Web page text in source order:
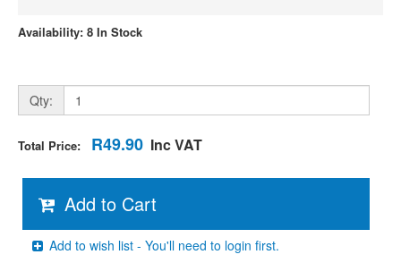
Availability: 8 In Stock
Qty:
Total Price: R49.90 Inc VAT
Add to Cart
Add to wish list - You'll need to login first.